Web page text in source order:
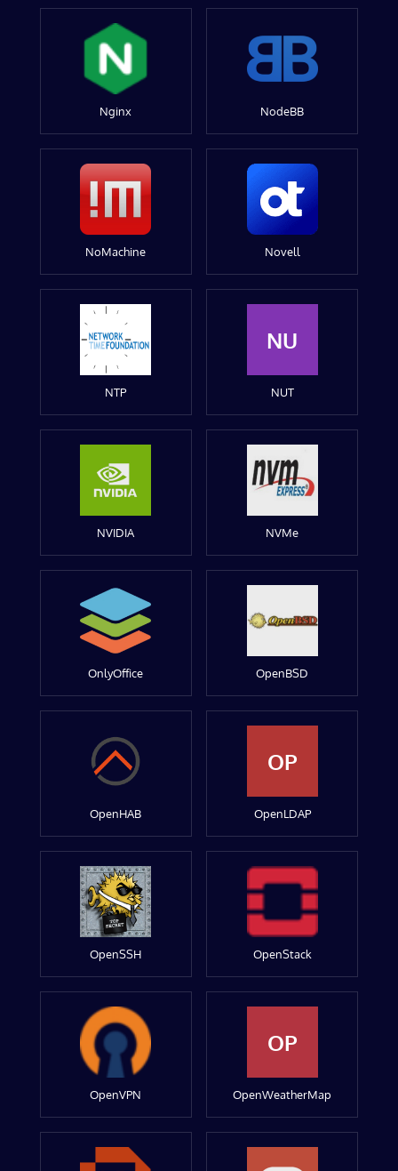
Nginx NodeBB
NoMachine Novell
NTP
NU
NUT
NVIDIA NVMe
OnlyOffice OpenBSD
OpenHAB
OP
OpenLDAP
OpenSSH OpenStack
OpenVPN
OP
OpenWeatherMap